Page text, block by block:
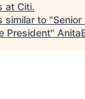
at Citi.
similar to "Senior
President"